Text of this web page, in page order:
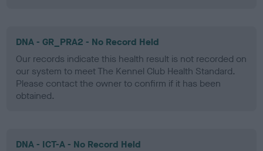
DNA - GR_PRA2 - No Record Held
Our records indicate this health result is not recorded on
our system to meet The Kennel Club Health Standard.
Please contact the owner to confirm if it has been
obtained.
DNA - ICT-A - No Record Held